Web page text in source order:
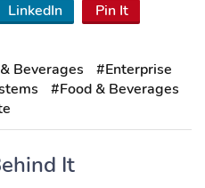
LinkedIn Pin It
Beverages
#Enterprise
#Food & Beverages
It